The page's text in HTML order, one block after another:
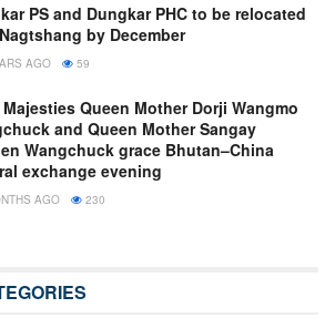
PS and Dungkar PHC to be relocated
by December
AGO 59
Queen Mother Dorji Wangmo
and Queen Mother Sangay
Wangchuck grace Bhutan–China
exchange evening
AGO 230